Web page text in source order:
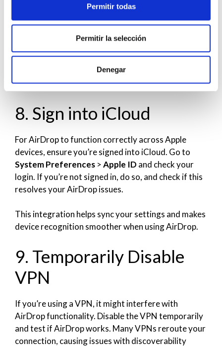
Permitir todas
Permitir la selección
Denegar
Contacts OnlyorEveryone
Also, confirm that both devices are within a
reasonable range to ensure a strong connection.
If your devices still can’t see each other, try toggling
AirDrop off and on, or restart the devices for a
cohesive connection.
8. Sign into iCloud
For AirDrop to function correctly across Apple
devices, ensure you’re signed into iCloud. Go to
System Preferences >Apple ID and check your
login. If you’re not signed in, do so, and check if this
resolves your AirDrop issues.
This integration helps sync your settings and makes
device recognition smoother when using AirDrop.
9. Temporarily Disable
VPN
If you’re using a VPN, it might interfere with
AirDrop functionality. Disable the VPN temporarily
and test if AirDrop works. Many VPNs reroute your
connection, causing issues with discoverability